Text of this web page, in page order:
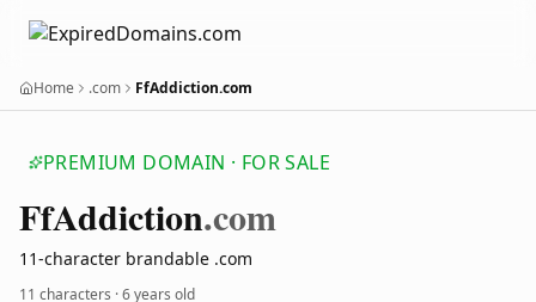
Home .com FfAddiction.com
PREMIUM DOMAIN · FOR SALE
FfAddiction.com
11-character brandable .com
11 characters ·6 years old